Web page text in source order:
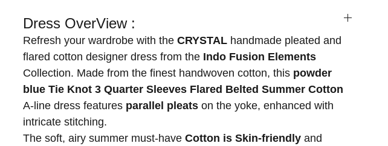
Dress OverView :
Refresh your wardrobe with the CRYSTAL handmade pleated and
flared cotton designer dress from the Indo Fusion Elements
Collection. Made from the finest handwoven cotton, this powder
blue Tie Knot 3 Quarter Sleeves Flared Belted Summer Cotton
A-line dress features parallel pleats on the yoke, enhanced with
intricate stitching.
The soft, airy summer must-have Cotton is Skin-friendly and